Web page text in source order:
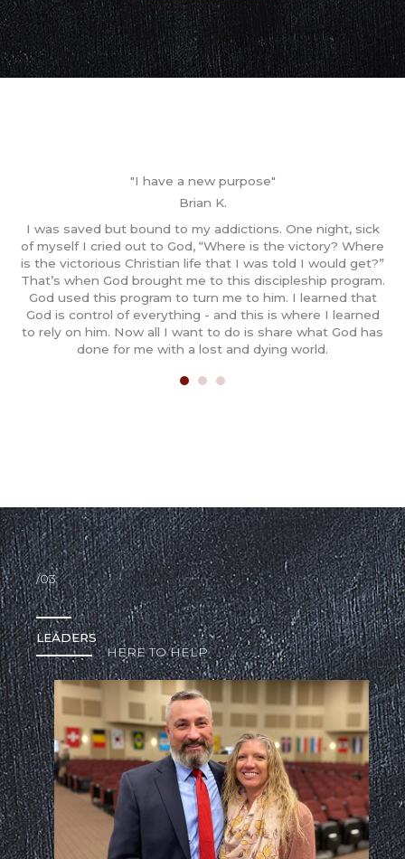
"I have a new purpose"
Brian K.
I was saved but bound to my addictions. One night, sick
of myself I cried out to God, “Where is the victory? Where
is the victorious Christian life that I was told I would get?”
That’s when God brought me to this discipleship program.
God used this program to turn me to him. I learned that
God is control of everything - and this is where I learned
to rely on him. Now all I want to do is share what God has
done for me with a lost and dying world.
/03
LEADERS
HERE TO HELP